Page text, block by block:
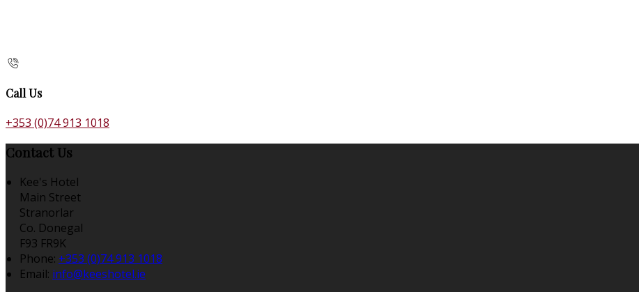
Call Us
+353 (0)74 913 1018
Contact Us
Kee's Hotel
Main Street
Stranorlar
Co. Donegal
F93 FR9K
Phone: +353 (0)74 913 1018
Email: info@keeshotel.ie